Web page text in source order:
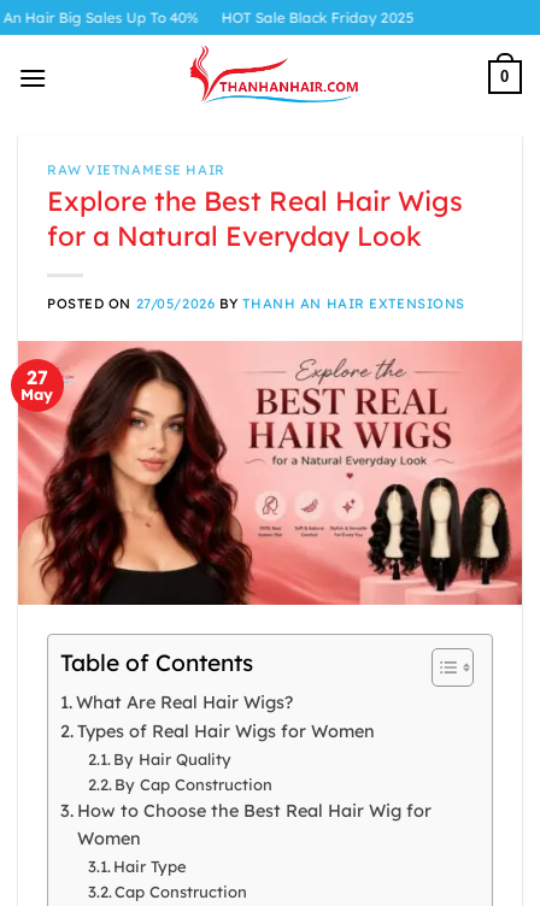
Skip
content
Up To 40% HOT Sale Black Friday 2025
0
RAW VIETNAMESE HAIR
Explore the Best Real Hair Wigs
for a Natural Everyday Look
POSTED ON 27/05/2026 BYTHANH AN HAIR EXTENSIONS
27
May
Table of Contents
What Are Real Hair Wigs?
Types of Real Hair Wigs for Women
By Hair Quality
By Cap Construction
How to Choose the Best Real Hair Wig for
Women
Hair Type
Cap Construction